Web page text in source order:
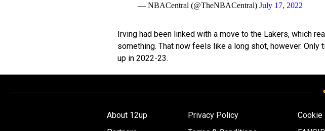
— NBACentral (@TheNBACentral) July 17, 2022
Irving had been linked with a move to the Lakers, which
something. That now feels like a long shot, however.
up in 2022-23.
About 12up Privacy Policy Cookie